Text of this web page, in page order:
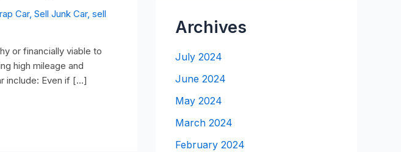
Car, Sell Junk Car, sell
or financially viable to
high mileage and
include: Even if […]
Archives
July 2024
June 2024
May 2024
March 2024
February 2024